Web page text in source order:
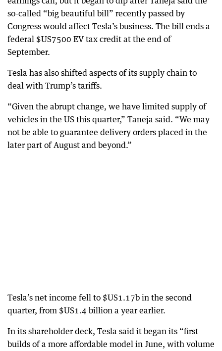
so-called “big beautiful bill” recently passed by
Congress would affect Tesla’s business. The bill ends a
federal $US7500 EV tax credit at the end of
September.
Tesla has also shifted aspects of its supply chain to
deal with Trump’s tariffs.
“Given the abrupt change, we have limited supply of
vehicles in the US this quarter,” Taneja said. “We may
not be able to guarantee delivery orders placed in the
later part of August and beyond.”
Tesla’s net income fell to $US1.17b in the second
quarter, from $US1.4 billion a year earlier.
In its shareholder deck, Tesla said it began its “first
builds of a more affordable model in June, with volume